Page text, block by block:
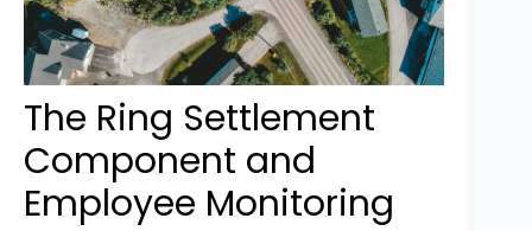
The Ring Settlement
Component and
Employee Monitoring